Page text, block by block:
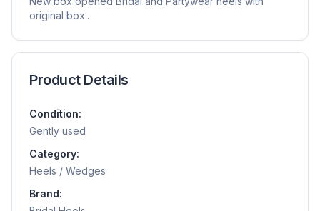
original box..
Product Details
Condition:
Gently used
Category:
Heels / Wedges
Brand: